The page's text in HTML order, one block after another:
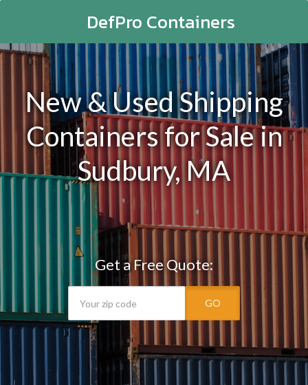
DefPro Containers
New & Used Shipping
Containers for Sale in
Sudbury, MA
Get a Free Quote:
GO